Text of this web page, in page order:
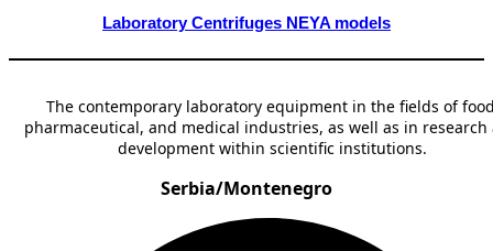
Laboratory Centrifuges NEYA models
The contemporary laboratory equipment in the fields of
pharmaceutical, and medical industries, as well as in research
development within scientific institutions.
Serbia/Montenegro